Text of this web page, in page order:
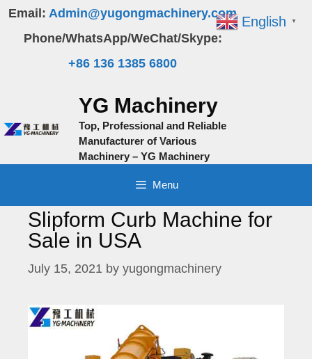
Skip
content
Email: Admin@yugongmachinery.com
Phone/WhatsApp/WeChat/Skype:
+86 136 1385 6800
YG Machinery
Top, Professional and Reliable
Manufacturer of Various
Machinery – YG Machinery
Menu
Slipform Curb Machine for
Sale in USA
July 15, 2021 by yugongmachinery
English ▼